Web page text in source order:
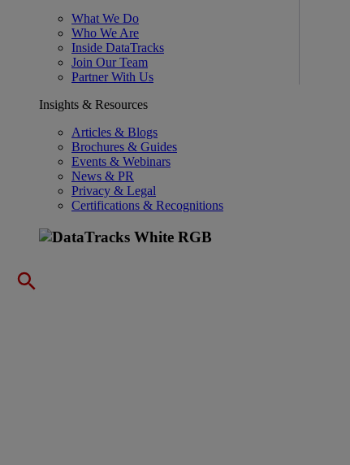
What We Do
Who We Are
Inside DataTracks
Join Our Team
Partner With Us
Insights & Resources
Articles & Blogs
Brochures & Guides
Events & Webinars
News & PR
Privacy & Legal
Certifications & Recognitions